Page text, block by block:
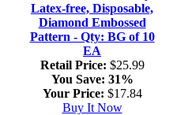
Latex-free, Disposable,
Diamond Embossed
Pattern - Qty: BG of 10
EA
Retail Price: $25.99
You Save: 31%
Your Price: $17.84
Buy It Now